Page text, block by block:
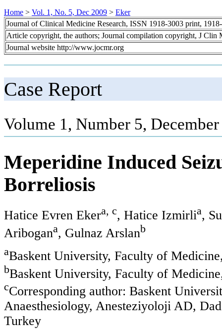
Home > Vol. 1, No. 5, Dec 2009 > Eker
Journal of Clinical Medicine Research, ISSN 1918-3003 print,
Article copyright, the authors; Journal compilation copyright, J Clin
Journal website http://www.jocmr.org
Case Report
Volume 1, Number 5,
Meperidine Induced
Borreliosis
Hatice Evren Ekera, c, Hatice Izmirlia,
Aribogana, Gulnaz Arslanb
aBaskent University, Faculty of
bBaskent University, Faculty of
cCorresponding author: Baskent
Anaesthesiology, Anesteziyoloji AD,
Turkey